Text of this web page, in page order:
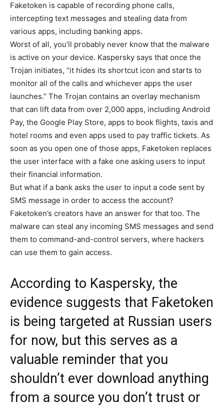
Faketoken is capable of recording phone calls,
intercepting text messages and stealing data from
various apps, including banking apps.
Worst of all, you’ll probably never know that the malware
is active on your device. Kaspersky says that once the
Trojan initiates, “it hides its shortcut icon and starts to
monitor all of the calls and whichever apps the user
launches.” The Trojan contains an overlay mechanism
that can lift data from over 2,000 apps, including Android
Pay, the Google Play Store, apps to book flights, taxis and
hotel rooms and even apps used to pay traffic tickets. As
soon as you open one of those apps, Faketoken replaces
the user interface with a fake one asking users to input
their financial information.
But what if a bank asks the user to input a code sent by
SMS message in order to access the account?
Faketoken’s creators have an answer for that too. The
malware can steal any incoming SMS messages and send
them to command-and-control servers, where hackers
can use them to gain access.
According to Kaspersky, the
evidence suggests that Faketoken
is being targeted at Russian users
for now, but this serves as a
valuable reminder that you
shouldn’t ever download anything
from a source you don’t trust or